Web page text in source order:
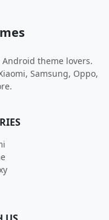
theme lovers.
Samsung, Oppo,